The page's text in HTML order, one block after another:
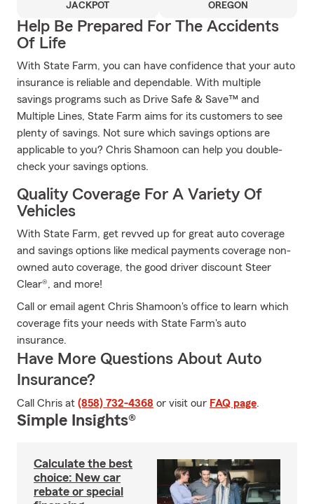
JACKPOT OREGON
Help Be Prepared For The Accidents
Of Life
With State Farm, you can have confidence that your auto
insurance is reliable and dependable. With multiple
savings programs such as Drive Safe & Save™ and
Multiple Lines, State Farm aims for its customers to see
plenty of savings. Not sure which savings options are
applicable to you? Chris Shamoon can help you double-
check your savings options.
Quality Coverage For A Variety Of
Vehicles
With State Farm, get revved up for great auto coverage
and savings options like medical payments coverage non-
owned auto coverage, the good driver discount Steer
Clear®, and more!
Call or email agent Chris Shamoon's office to learn which
coverage fits your needs with State Farm's auto
insurance.
Have More Questions About Auto
Insurance?
Call Chris at (858) 732-4368 or visit our FAQ page.
Simple Insights®
Calculate the best
choice: New car
rebate or special